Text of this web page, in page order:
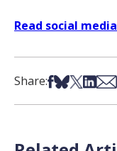
Read social
Share:Share on
Share on
Share on
Share